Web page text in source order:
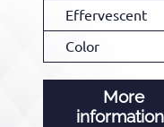
Effervescent
Color
More